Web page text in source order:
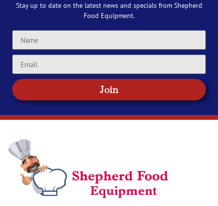
Stay up to date on the latest news and specials from Shepherd
Food Equipment.
Join